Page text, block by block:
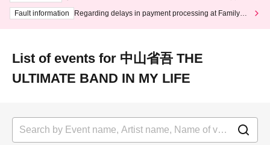
ting at 3:00 AM on Wednesday (Wed)
Fault information
Regarding delays in payment processing at FamilyMa
List of events for 中山省吾 THE
ULTIMATE BAND IN MY LIFE